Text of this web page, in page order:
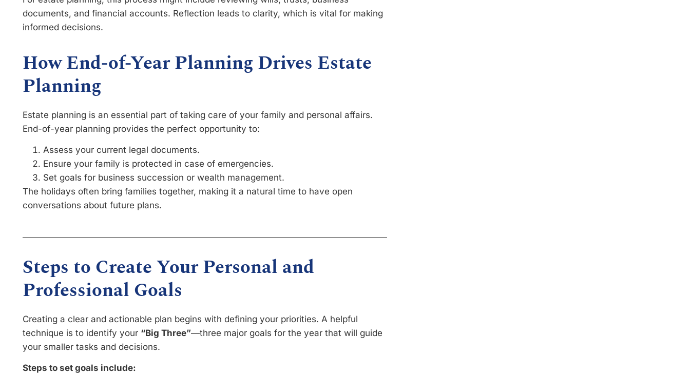
documents, and financial accounts. Reflection leads to clarity, which is vital for making
informed decisions.
How End-of-Year Planning Drives Estate
Planning
Estate planning is an essential part of taking care of your family and personal affairs.
End-of-year planning provides the perfect opportunity to:
Assess your current legal documents.
Ensure your family is protected in case of emergencies.
Set goals for business succession or wealth management.
The holidays often bring families together, making it a natural time to have open
conversations about future plans.
Steps to Create Your Personal and
Professional Goals
Creating a clear and actionable plan begins with defining your priorities. A helpful
technique is to identify your “Big Three”—three major goals for the year that will guide
your smaller tasks and decisions.
Steps to set goals include: